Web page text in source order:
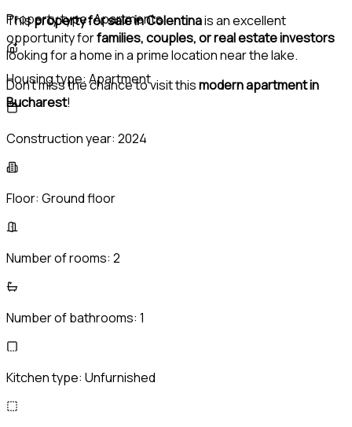
Thisproperty for sale in Colentinais an excellent
opportunity forfamilies, couples, or real estate investors
looking for a home in a prime location near the lake.
Don’t miss the chance to visit thismodern apartment in
Bucharest!
Property type:Apartments
Housing type:Apartment
Construction year: 2024
Floor: Ground floor
Number of rooms: 2
Number of bathrooms: 1
Kitchen type: Unfurnished